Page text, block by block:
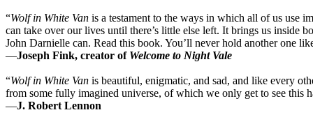
“Wolf in White Van is a testament to the ways in which all of us use
can take over our lives until there’s little else left. It brings us inside
John Darnielle can. Read this book. You’ll never hold another one
—Joseph Fink, creator of Welcome to Night Vale
“Wolf in White Van is beautiful, enigmatic, and sad, and like every
from some fully imagined universe, of which we only get to see this
—J. Robert Lennon